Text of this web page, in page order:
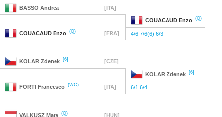
BASSO Andrea [ITA]
COUACAUD Enzo (Q)
COUACAUD Enzo (Q) [FRA] 4/6 7/6(6) 6/3
KOLAR Zdenek [6] [CZE]
KOLAR Zdenek [6]
FORTI Francesco (WC) [ITA] 6/1 6/4
VALKUSZ Mate (Q) [HUN]